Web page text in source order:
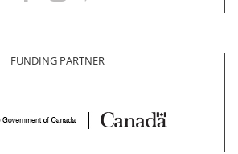
FUNDING PARTNER